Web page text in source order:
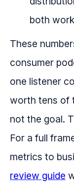
both
These
consumer
one listener
worth tens of
not the goal.
For a full
metrics to
review guide